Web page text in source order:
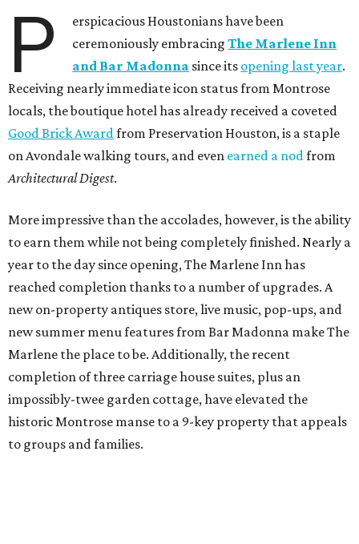
P
erspicacious Houstonians have been
ceremoniously embracingThe Marlene Inn
and Bar Madonna since its opening last year.
Receiving nearly immediate icon status from Montrose
locals, the boutique hotel has already received a coveted
Good Brick Award from Preservation Houston, is a staple
on Avondale walking tours, and even earned a nod from
Architectural Digest.
More impressive than the accolades, however, is the ability
to earn them while not being completely finished. Nearly a
year to the day since opening, The Marlene Inn has
reached completion thanks to a number of upgrades. A
new on-property antiques store, live music, pop-ups, and
new summer menu features from Bar Madonna make The
Marlene the place to be. Additionally, the recent
completion of three carriage house suites, plus an
impossibly-twee garden cottage, have elevated the
historic Montrose manse to a 9-key property that appeals
to groups and families.